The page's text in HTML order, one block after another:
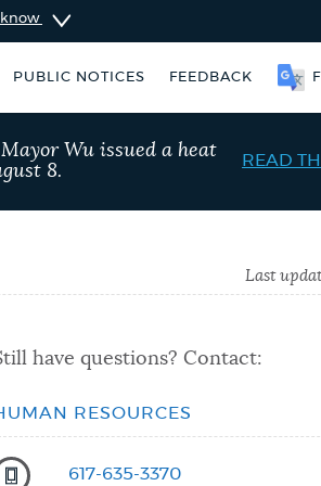
know
PUBLIC NOTICES FEEDBACK
parking ticket Resident
Wu issued a heat
8.
READ
Last
have questions? Contact:
RESOURCES
617-635-3370